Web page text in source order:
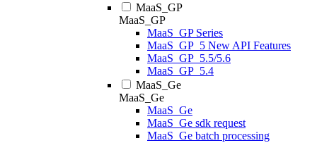
MaaS_GP
MaaS_GP
MaaS_GP Series
MaaS_GP_5 New API Features
MaaS_GP_5.5/5.6
MaaS_GP_5.4
MaaS_Ge
MaaS_Ge
MaaS_Ge
MaaS_Ge sdk request
MaaS_Ge batch processing